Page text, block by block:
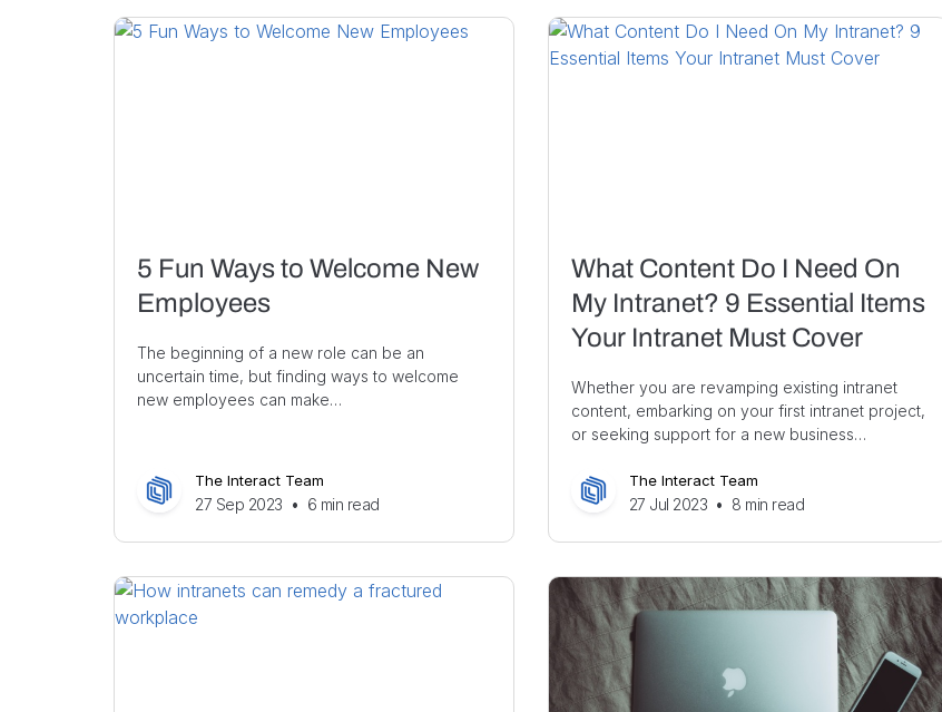
5 Fun Ways to Welcome New
Employees
The beginning of a new role can be an
uncertain time, but finding ways to welcome
new employees can make…
The Interact Team
27 Sep 2023 • 6 min read
What Content Do I Need On
My Intranet? 9 Essential Items
Your Intranet Must Cover
Whether you are revamping existing intranet
content, embarking on your first intranet project,
or seeking support for a new business…
The Interact Team
27 Jul 2023 • 8 min read